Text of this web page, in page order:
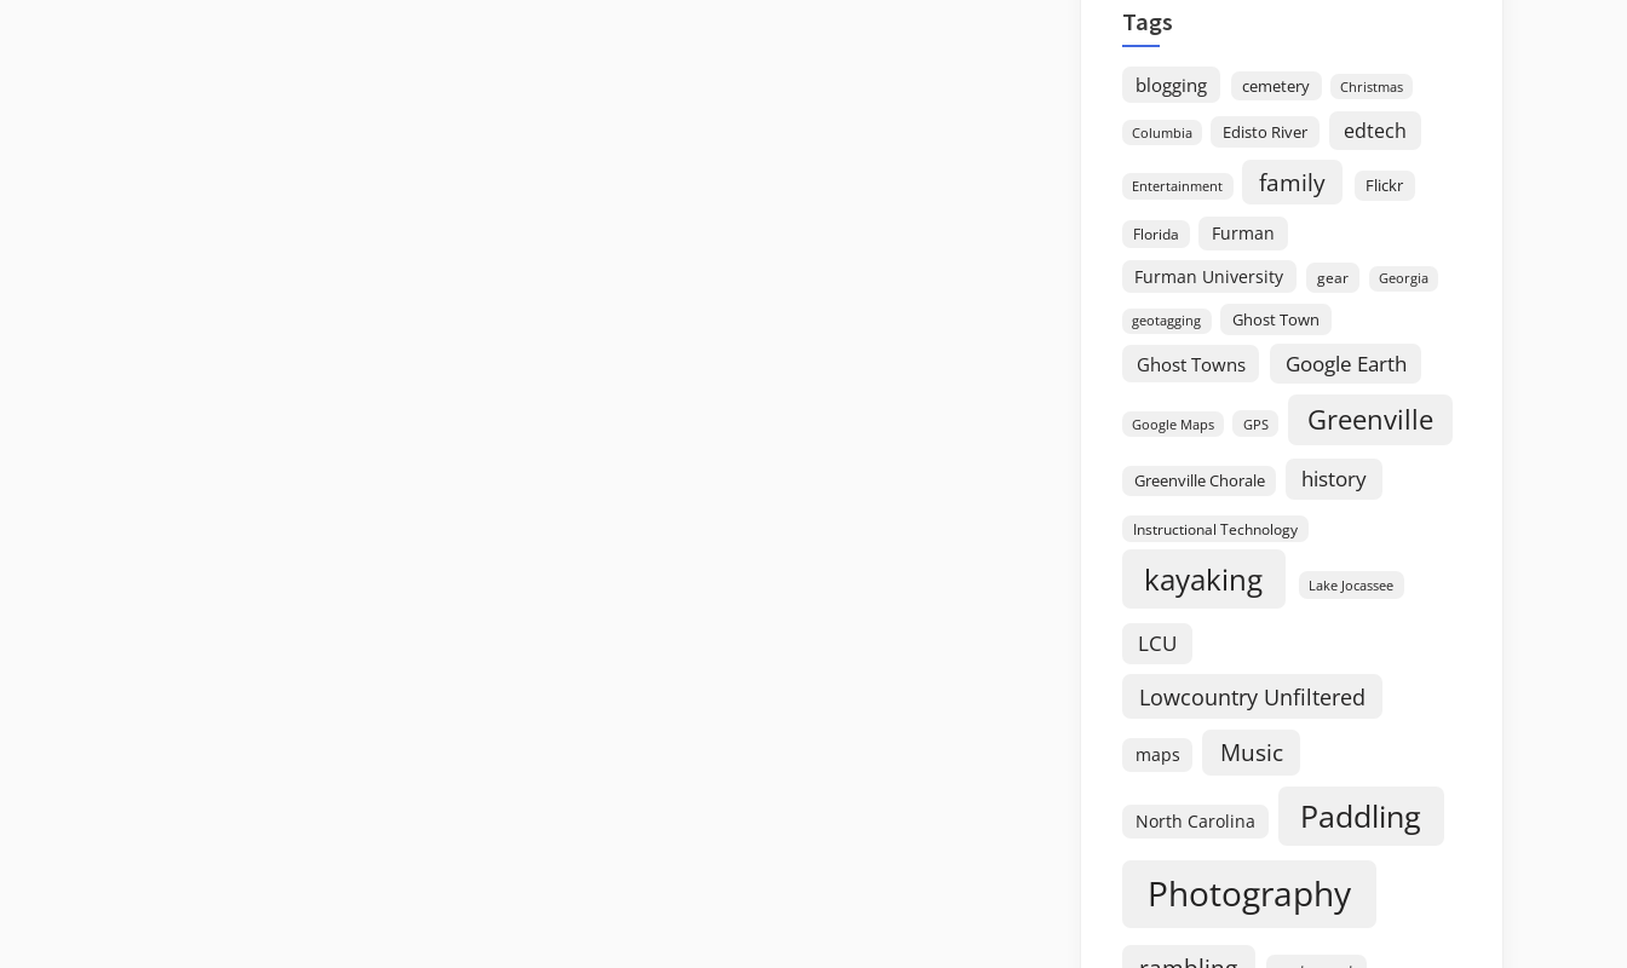
Tags
blogging cemetery Christmas
Columbia Edisto River edtech
Entertainment family Flickr
Florida
Furman
Furman University
gear Georgia
geotagging Ghost Town
Ghost Towns Google Earth
Google Maps GPS Greenville
Greenville Chorale history
Instructional Technology
kayaking Lake Jocassee
LCU
Lowcountry Unfiltered
maps Music
North Carolina Paddling
Photography